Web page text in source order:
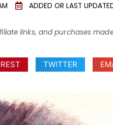
ADDED OR LAST
links, and purchases
TWITTER